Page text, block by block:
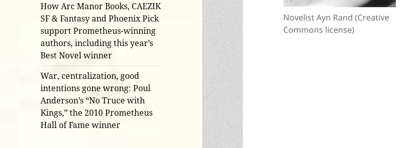
How Arc Manor Books, CAEZIK
SF & Fantasy and Phoenix Pick
support Prometheus-winning
authors, including this year’s
Best Novel winner
War, centralization, good
intentions gone wrong: Poul
Anderson’s “No Truce with
Kings,” the 2010 Prometheus
Hall of Fame winner
Novelist Ayn Rand (Creative
Commons license)